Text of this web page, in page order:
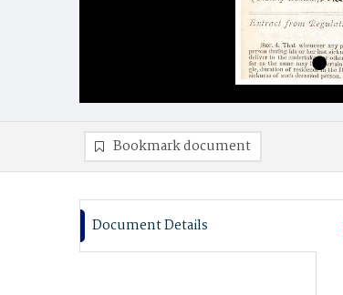
Bookmark document
Document Details